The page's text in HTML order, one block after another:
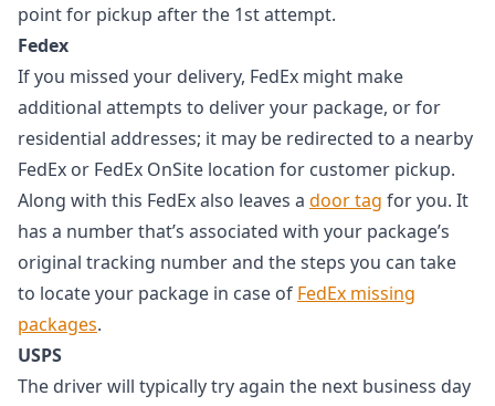
point for pickup after the 1st attempt.
Fedex
If you missed your delivery, FedEx might make
additional attempts to deliver your package, or for
residential addresses; it may be redirected to a nearby
FedEx or FedEx OnSite location for customer pickup.
Along with this FedEx also leaves a door tag for you. It
has a number that’s associated with your package’s
original tracking number and the steps you can take
to locate your package in case of FedEx missing
packages.
USPS
The driver will typically try again the next business day